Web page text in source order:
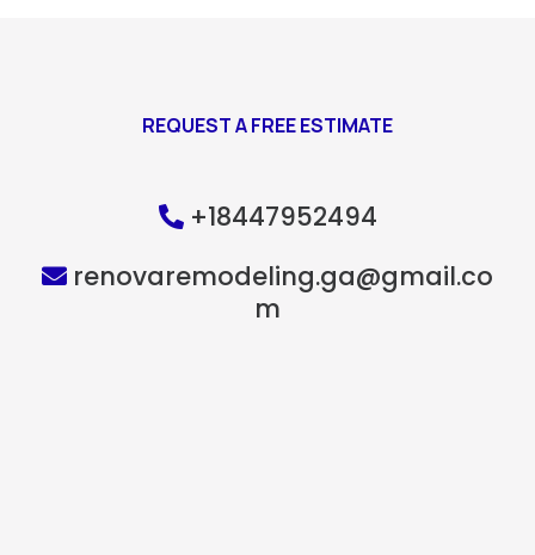
REQUEST A FREE ESTIMATE
+18447952494
renovaremodeling.ga@gmail.co
m